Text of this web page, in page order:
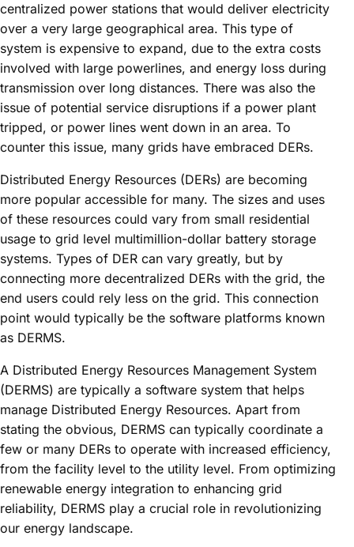
centralized power stations that would deliver electricity
over a very large geographical area. This type of
system is expensive to expand, due to the extra costs
involved with large powerlines, and energy loss during
transmission over long distances. There was also the
issue of potential service disruptions if a power plant
tripped, or power lines went down in an area. To
counter this issue, many grids have embraced DERs.
Distributed Energy Resources (DERs) are becoming
more popular accessible for many. The sizes and uses
of these resources could vary from small residential
usage to grid level multimillion-dollar battery storage
systems. Types of DER can vary greatly, but by
connecting more decentralized DERs with the grid, the
end users could rely less on the grid. This connection
point would typically be the software platforms known
as DERMS.
A Distributed Energy Resources Management System
(DERMS) are typically a software system that helps
manage Distributed Energy Resources. Apart from
stating the obvious, DERMS can typically coordinate a
few or many DERs to operate with increased efficiency,
from the facility level to the utility level. From optimizing
renewable energy integration to enhancing grid
reliability, DERMS play a crucial role in revolutionizing
our energy landscape.